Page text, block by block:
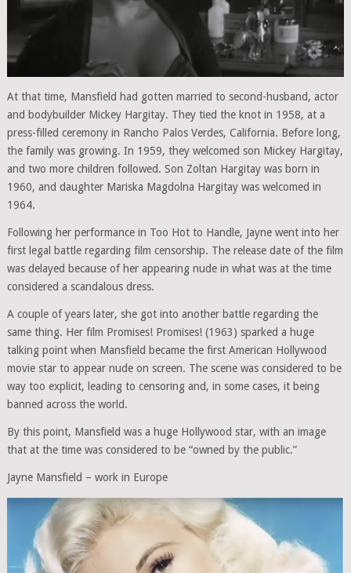
At that time, Mansfield had gotten married to second-husband, actor
and bodybuilder Mickey Hargitay. They tied the knot in 1958, at a
press-filled ceremony in Rancho Palos Verdes, California. Before long,
the family was growing. In 1959, they welcomed son Mickey Hargitay,
and two more children followed. Son Zoltan Hargitay was born in
1960, and daughter Mariska Magdolna Hargitay was welcomed in
1964.
Following her performance in Too Hot to Handle, Jayne went into her
first legal battle regarding film censorship. The release date of the film
was delayed because of her appearing nude in what was at the time
considered a scandalous dress.
A couple of years later, she got into another battle regarding the
same thing. Her film Promises! Promises! (1963) sparked a huge
talking point when Mansfield became the first American Hollywood
movie star to appear nude on screen. The scene was considered to be
way too explicit, leading to censoring and, in some cases, it being
banned across the world.
By this point, Mansfield was a huge Hollywood star, with an image
that at the time was considered to be “owned by the public.”
Jayne Mansfield – work in Europe